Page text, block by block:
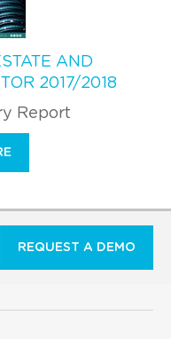
AND
2017/2018
Report
REQUEST A DEMO